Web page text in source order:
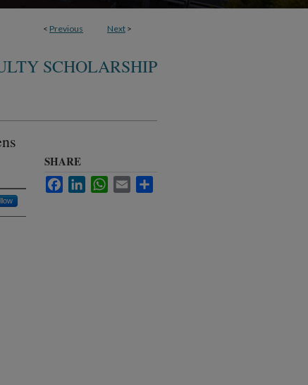
< Previous Next >
SCHOLARSHIP
SHARE
FacebookLinkedInWhatsApp
Email